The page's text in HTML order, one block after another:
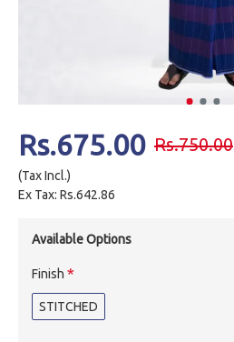
Rs.675.00 Rs.750.00
(Tax Incl.)
Ex Tax: Rs.642.86
Available Options
Finish
STITCHED